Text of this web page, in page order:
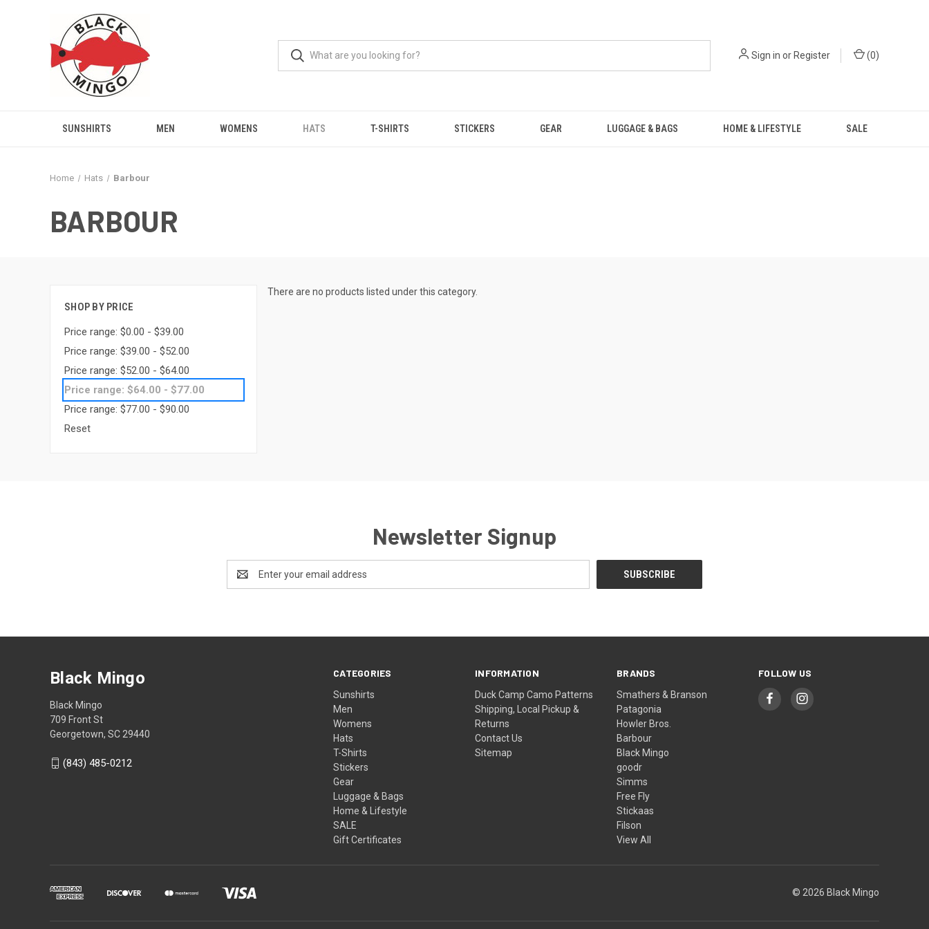
Sign in orRegister (0)
SUNSHIRTS MEN WOMENS HATS T-SHIRTS STICKERS GEAR LUGGAGE & BAGS HOME & LIFESTYLE SALE
Home Hats Barbour
BARBOUR
SHOP BY PRICE
Price range: $0.00 - $39.00
Price range: $39.00 - $52.00
Price range: $52.00 - $64.00
Price range: $64.00 - $77.00
Price range: $77.00 - $90.00
Reset
There are no products listed under this category.
Newsletter Signup
Address
CATEGORIES
Sunshirts
Men
Womens
Hats
T-Shirts
Stickers
Gear
Luggage & Bags
Home & Lifestyle
SALE
Gift Certificates
INFORMATION
Duck Camp Camo Patterns
Shipping, Local Pickup &
Returns
Contact Us
Sitemap
BRANDS
Smathers & Branson
Patagonia
Howler Bros.
Barbour
Black Mingo
goodr
Simms
Free Fly
Stickaas
Filson
View All
FOLLOW US
Black Mingo
Black Mingo
709 Front St
Georgetown, SC 29440
(843) 485-0212
© 2026 Black Mingo